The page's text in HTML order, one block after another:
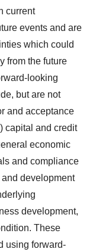
current
events and are
which could
from the future
looking
but are not
and acceptance
capital and credit
economic
and compliance
development
development,
These
using forward-